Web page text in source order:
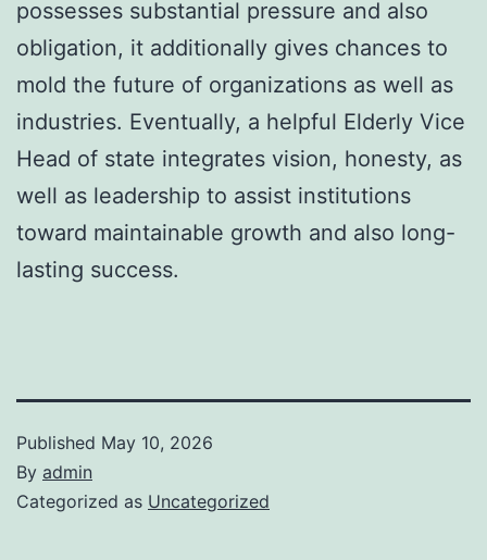
possesses substantial pressure and also
obligation, it additionally gives chances to
mold the future of organizations as well as
industries. Eventually, a helpful Elderly Vice
Head of state integrates vision, honesty, as
well as leadership to assist institutions
toward maintainable growth and also long-
lasting success.
Published May 10, 2026
By admin
Categorized as Uncategorized